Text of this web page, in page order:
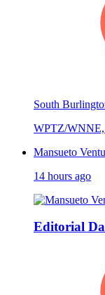
South
WPTZ/
Mansueto
14 hours ago
Editorial